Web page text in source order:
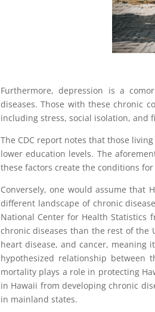
Photo by
Furthermore, depression is a
diseases. Those with these chronic
including stress, social isolation, and
The CDC report notes that those
lower education levels. The
these factors create the conditions
Conversely, one would assume that
different landscape of chronic
National Center for Health Statistics
chronic diseases than the rest of the
heart disease, and cancer, meaning
hypothesized relationship
mortality plays a role in protecting
in Hawaii from developing chronic
in mainland states.